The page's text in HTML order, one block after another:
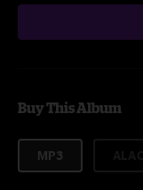
Buy This Album
MP3